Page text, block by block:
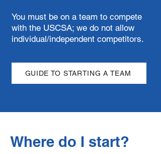
You must be on a team to compete
with the USCSA; we do not allow
individual/independent competitors.
GUIDE TO STARTING A TEAM
Where do I start?